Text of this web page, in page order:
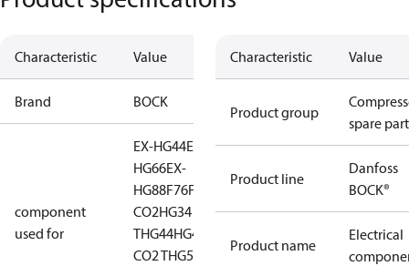
Characteristic Value
Brand BOCK
component
used for
EX-HG44EX-HG56EX-
HG66EX-
HG88F76F88 HA44 HG34
CO2HG34 CO2
THG44HG44 CO2
CO2 THG56
HG56 CO2
Characteristic Value
Product group
spare
Product line
Danfoss
BOCK®
Product name
Electrical